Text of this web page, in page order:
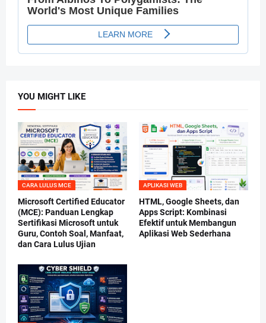
YOU MIGHT LIKE
CARA LULUS MCE
Microsoft Certified Educator
(MCE): Panduan Lengkap
Sertifikasi Microsoft untuk
Guru, Contoh Soal, Manfaat,
dan Cara Lulus Ujian
APLIKASI WEB
HTML, Google Sheets, dan
Apps Script: Kombinasi
Efektif untuk Membangun
Aplikasi Web Sederhana